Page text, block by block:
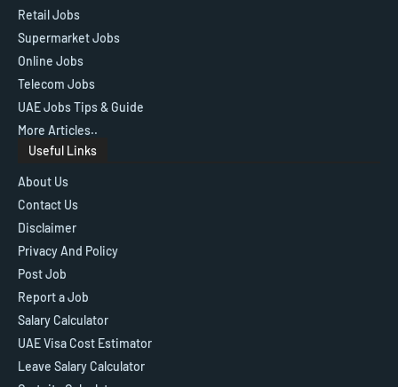
Retail Jobs
Supermarket Jobs
Online Jobs
Telecom Jobs
UAE Jobs Tips & Guide
More Articles..
Useful Links
About Us
Contact Us
Disclaimer
Privacy And Policy
Post Job
Report a Job
Salary Calculator
UAE Visa Cost Estimator
Leave Salary Calculator